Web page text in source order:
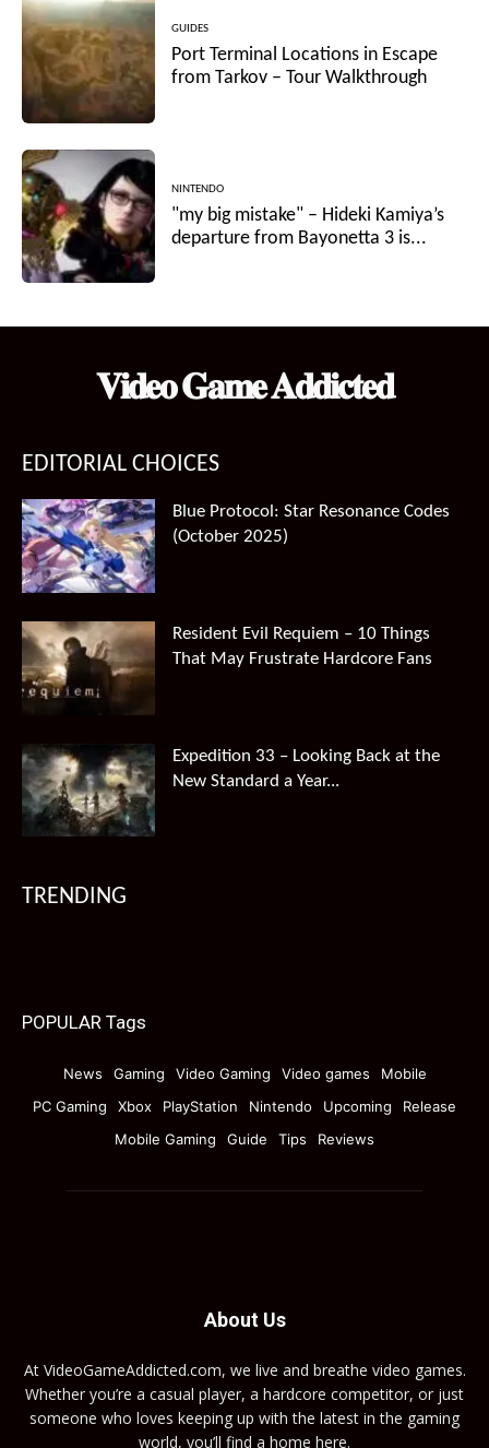
GUIDES
Port Terminal Locations in Escape
from Tarkov – Tour Walkthrough
NINTENDO
"my big mistake" – Hideki Kamiya’s
departure from Bayonetta 3 is...
𝐕𝐢𝐝𝐞𝐨 𝐆𝐚𝐦𝐞 𝐀𝐝𝐝𝐢𝐜𝐭𝐞𝐝
EDITORIAL CHOICES
Blue Protocol: Star Resonance Codes
(October 2025)
Resident Evil Requiem – 10 Things
That May Frustrate Hardcore Fans
Expedition 33 – Looking Back at the
New Standard a Year...
TRENDING
POPULAR Tags
News Gaming Video Gaming Video games
Mobile
PC Gaming
Xbox PlayStation Nintendo Upcoming
Release
Mobile Gaming
Guide Tips Reviews
About Us
At VideoGameAddicted.com, we live and breathe video games.
Whether you’re a casual player, a hardcore competitor, or just
someone who loves keeping up with the latest in the gaming
world, you’ll find a home here.